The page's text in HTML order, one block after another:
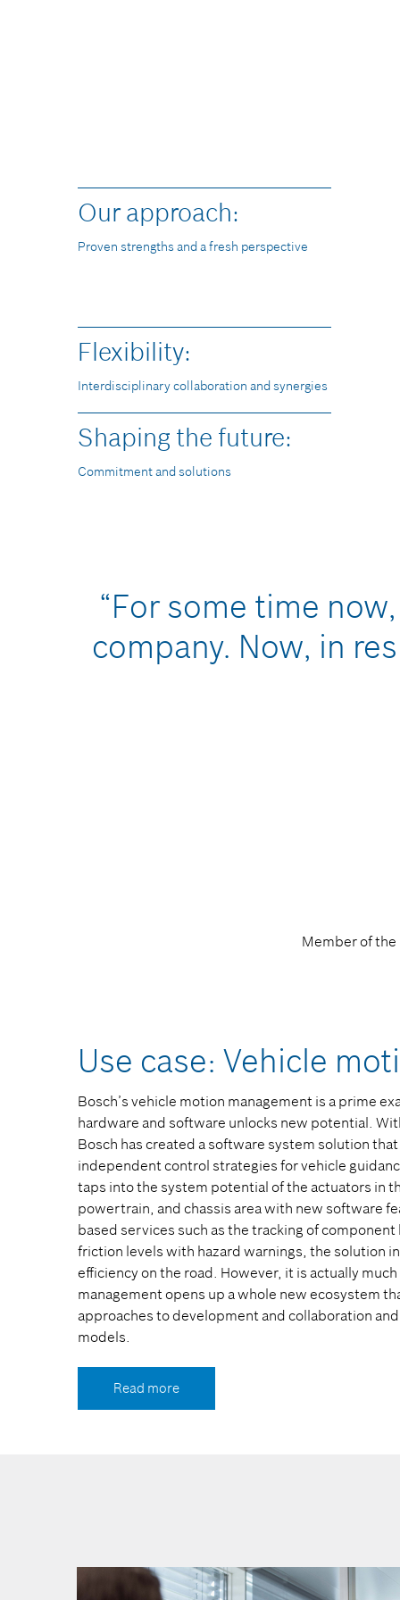
Our approach:
Proven strengths and a fresh perspective
Flexibility:
Interdisciplinary collaboration and synergies
Shaping the future:
Commitment and solutions
“For some time
company. Now, in
Member of the
Use case: Vehicle
Bosch’s vehicle motion management is a prime
hardware and software unlocks new potential.
Bosch has created a software system solution
independent control strategies for vehicle
taps into the system potential of the actuators in
powertrain, and chassis area with new software
based services such as the tracking of
friction levels with hazard warnings, the solution
efficiency on the road. However, it is actually
management opens up a whole new ecosystem
approaches to development and collaboration
models.
Read more